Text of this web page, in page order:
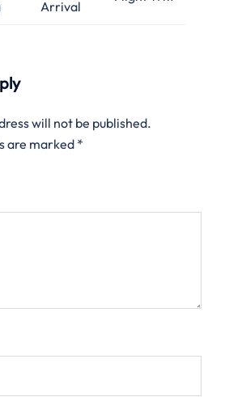
Arrival
will not be published.
are marked *